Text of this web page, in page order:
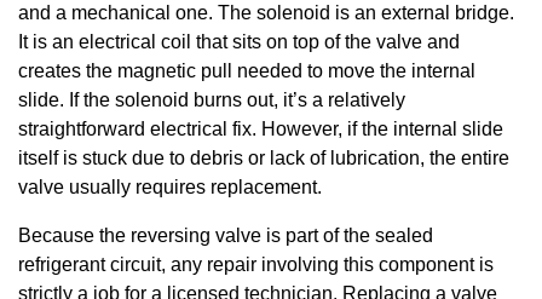
and a mechanical one. The solenoid is an external bridge.
It is an electrical coil that sits on top of the valve and
creates the magnetic pull needed to move the internal
slide. If the solenoid burns out, it’s a relatively
straightforward electrical fix. However, if the internal slide
itself is stuck due to debris or lack of lubrication, the entire
valve usually requires replacement.
Because the reversing valve is part of the sealed
refrigerant circuit, any repair involving this component is
strictly a job for a licensed technician. Replacing a valve